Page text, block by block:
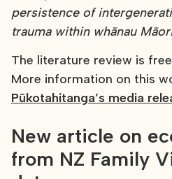
persistence of
trauma within whānau
The literature review is
More information on this
Pūkotahitanga’s media
New article on
from NZ Family